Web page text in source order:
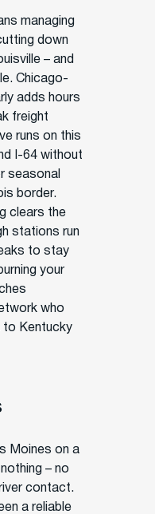
managing
down
– and
Chicago-
adds hours
freight
runs on this
I-64 without
seasonal
border.
clears the
stations run
to stay
your
who
to Kentucky
Moines on a
– no
contact.
a reliable